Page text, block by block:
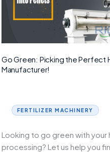
plant
Africa
Go Green: Picking the Perfect
Manufacturer!
FERTILIZER MACHINERY
Looking to go green with your
processing? Let us help you